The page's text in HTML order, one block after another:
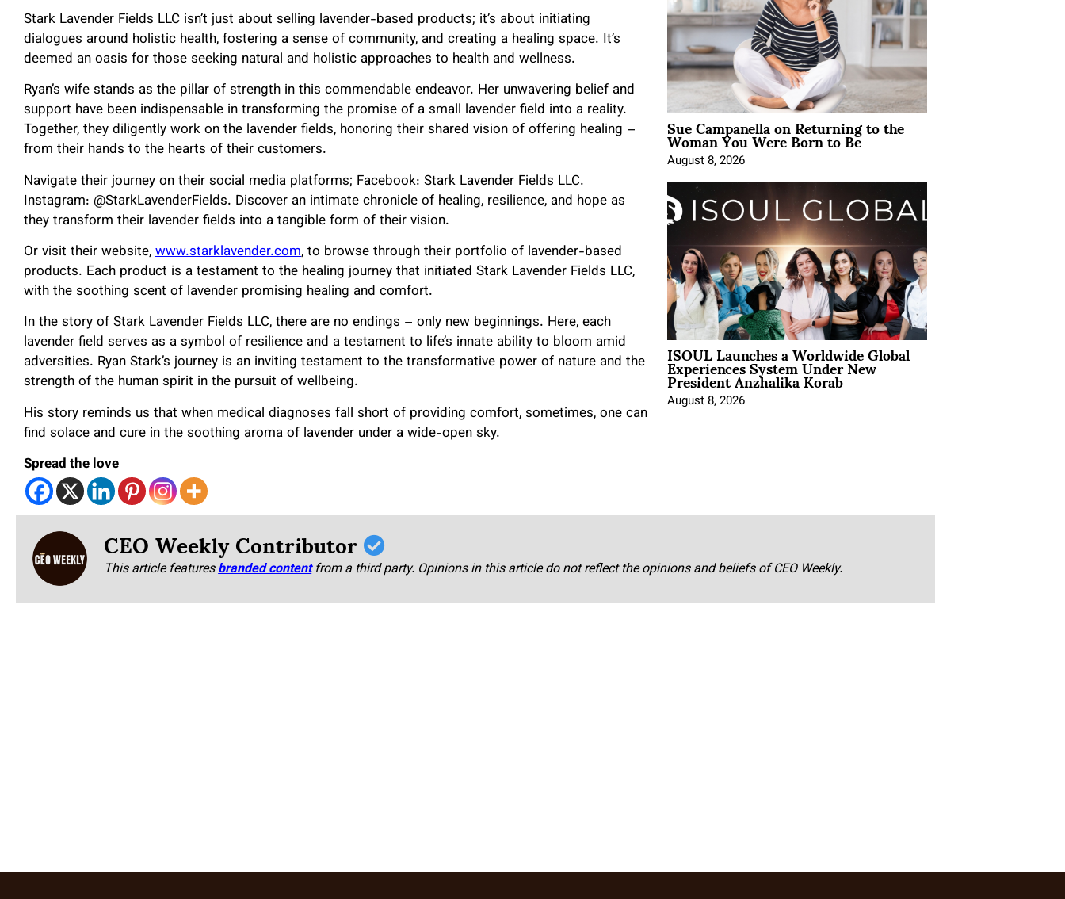
Stark Lavender Fields LLC isn’t just about selling lavender-based products; it’s about initiating
dialogues around holistic health, fostering a sense of community, and creating a healing space. It’s
deemed an oasis for those seeking natural and holistic approaches to health and wellness.
Ryan’s wife stands as the pillar of strength in this commendable endeavor. Her unwavering belief and
support have been indispensable in transforming the promise of a small lavender field into a reality.
Together, they diligently work on the lavender fields, honoring their shared vision of offering healing –
from their hands to the hearts of their customers.
Navigate their journey on their social media platforms; Facebook: Stark Lavender Fields LLC.
Instagram: @StarkLavenderFields. Discover an intimate chronicle of healing, resilience, and hope as
they transform their lavender fields into a tangible form of their vision.
Or visit their website,www.starklavender.com, to browse through their portfolio of lavender-based
products. Each product is a testament to the healing journey that initiated Stark Lavender Fields LLC,
with the soothing scent of lavender promising healing and comfort.
In the story of Stark Lavender Fields LLC, there are no endings – only new beginnings. Here, each
lavender field serves as a symbol of resilience and a testament to life’s innate ability to bloom amid
adversities. Ryan Stark’s journey is an inviting testament to the transformative power of nature and the
strength of the human spirit in the pursuit of wellbeing.
His story reminds us that when medical diagnoses fall short of providing comfort, sometimes, one can
find solace and cure in the soothing aroma of lavender under a wide-open sky.
Spread the love
Sue Campanella on Returning to the
Woman You Were Born to Be
August 8, 2026
ISOUL Launches a Worldwide Global
Experiences System Under New
President Anzhalika Korab
August 8, 2026
CEO Weekly Contributor
This article featuresbranded content from a third party. Opinions in this article do not reflect the opinions and beliefs of CEO Weekly.